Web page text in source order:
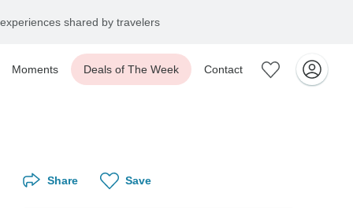
shared by travelers
Moments Deals of The Week Contact
Share Save